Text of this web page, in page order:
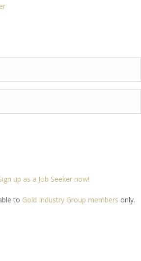
up as a Job Seeker now!
to Gold Industry Group members only.